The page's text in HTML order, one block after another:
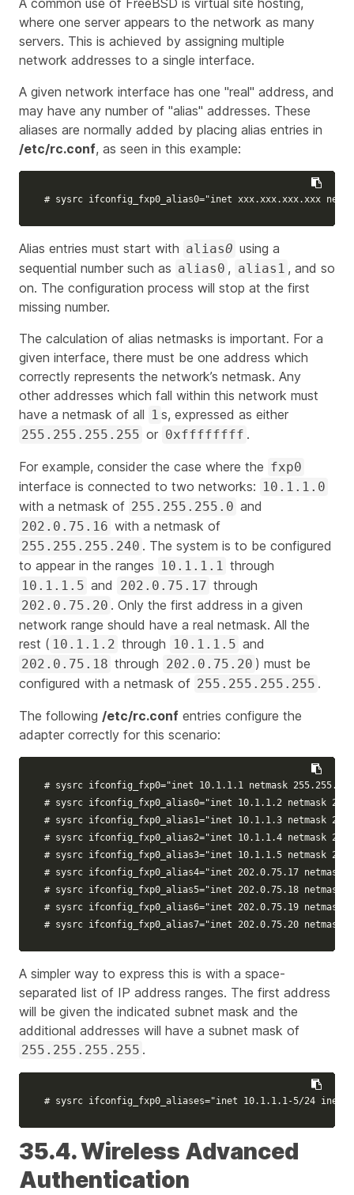
A common use of FreeBSD is virtual site hosting,
where one server appears to the network as many
servers. This is achieved by assigning multiple
network addresses to a single interface.
A given network interface has one "real" address, and
may have any number of "alias" addresses. These
aliases are normally added by placing alias entries in
/etc/rc.conf, as seen in this example:
# sysrc ifconfig_fxp0_alias0="inet xxx.xxx.xxx.xxx
Alias entries must start with alias0 using a
sequential number such as alias0 , alias1 , and so
on. The configuration process will stop at the first
missing number.
The calculation of alias netmasks is important. For a
given interface, there must be one address which
correctly represents the network’s netmask. Any
other addresses which fall within this network must
have a netmask of all 1 s, expressed as either
255.255.255.255 or 0xffffffff .
For example, consider the case where the fxp0
interface is connected to two networks: 10.1.1.0
with a netmask of 255.255.255.0 and
202.0.75.16 with a netmask of
255.255.255.240 . The system is to be configured
to appear in the ranges 10.1.1.1 through
10.1.1.5 and 202.0.75.17 through
202.0.75.20 . Only the first address in a given
network range should have a real netmask. All the
rest ( 10.1.1.2 through 10.1.1.5 and
202.0.75.18 through 202.0.75.20 ) must be
configured with a netmask of 255.255.255.255 .
The following /etc/rc.conf entries configure the
adapter correctly for this scenario:
# sysrc ifconfig_fxp0="inet 10.1.1.1 netmask
# sysrc ifconfig_fxp0_alias0="inet 10.1.1.2 netmask
# sysrc ifconfig_fxp0_alias1="inet 10.1.1.3 netmask
# sysrc ifconfig_fxp0_alias2="inet 10.1.1.4 netmask
# sysrc ifconfig_fxp0_alias3="inet 10.1.1.5 netmask
# sysrc ifconfig_fxp0_alias4="inet 202.0.75.17 netmask
# sysrc ifconfig_fxp0_alias5="inet 202.0.75.18 netmask
# sysrc ifconfig_fxp0_alias6="inet 202.0.75.19 netmask
# sysrc ifconfig_fxp0_alias7="inet 202.0.75.20 netmask
A simpler way to express this is with a space-
separated list of IP address ranges. The first address
will be given the indicated subnet mask and the
additional addresses will have a subnet mask of
255.255.255.255 .
# sysrc ifconfig_fxp0_aliases="inet 10.1.1.1-5/24 inet
35.4. Wireless Advanced
Authentication